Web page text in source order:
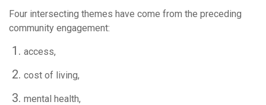
Four intersecting themes have come from the preceding
community engagement:
access,
cost of living,
mental health,